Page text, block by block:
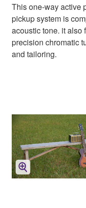
This one-way active
pickup system is
acoustic tone. it also
precision chromatic
and tailoring.